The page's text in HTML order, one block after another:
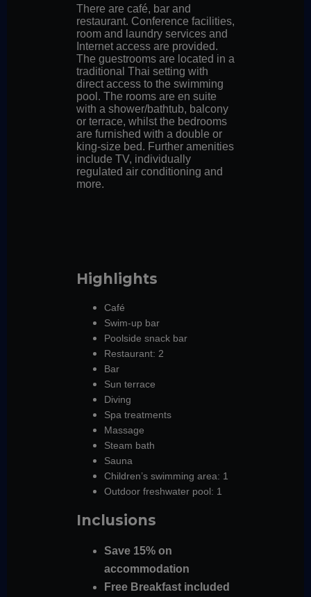
There are café, bar and
restaurant. Conference facilities,
room and laundry services and
Internet access are provided.
The guestrooms are located in a
traditional Thai setting with
direct access to the swimming
pool. The rooms are en suite
with a shower/bathtub, balcony
or terrace, whilst the bedrooms
are furnished with a double or
king-size bed. Further amenities
include TV, individually
regulated air conditioning and
more.
Highlights
Café
Swim-up bar
Poolside snack bar
Restaurant: 2
Bar
Sun terrace
Diving
Spa treatments
Massage
Steam bath
Sauna
Children’s swimming area: 1
Outdoor freshwater pool: 1
Inclusions
Save 15% on
accommodation
Free Breakfast included